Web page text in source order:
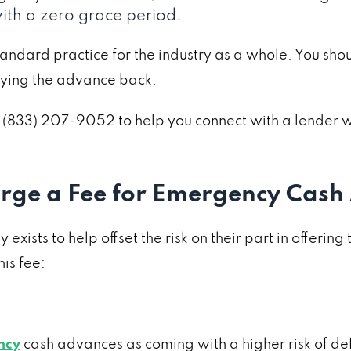
a zero grace period.
practice for the industry as a whole. You
the advance back.
207-9052 to help you connect with a lender
a Fee for Emergency Cash
to help offset the risk on their part in offering
fee:
cash advances as coming with a higher risk of